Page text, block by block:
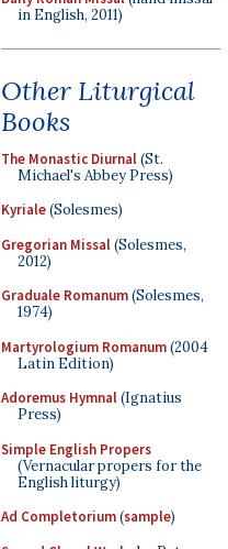
in English, 2011)
Other Liturgical
Books
The Monastic Diurnal(St.
Michael's Abbey Press)
Kyriale(Solesmes)
Gregorian Missal(Solesmes,
2012)
Graduale Romanum(Solesmes,
1974)
Martyrologium Romanum(2004
Latin Edition)
Adoremus Hymnal(Ignatius
Press)
Simple English Propers
(Vernacular propers for the
English liturgy)
Ad Completorium(sample)